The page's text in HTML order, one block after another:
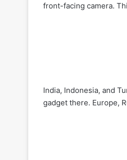
front-facing camera.
India, Indonesia, and
gadget there. Europe,